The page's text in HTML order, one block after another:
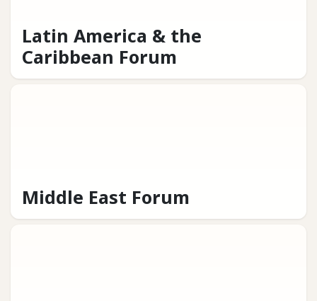
Latin America & the
Caribbean Forum
Middle East Forum